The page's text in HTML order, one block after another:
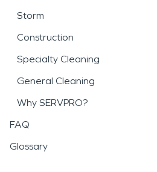
Storm
Construction
Specialty Cleaning
General Cleaning
Why SERVPRO?
FAQ
Glossary